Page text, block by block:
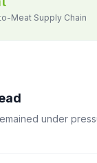
Meat Supply Chain
under